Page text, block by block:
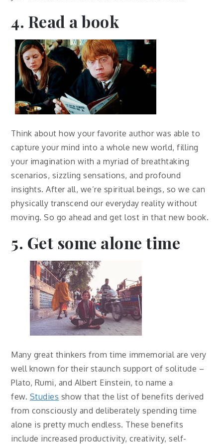
4. Read a book
Think about how your favorite author was able to
capture your mind into a whole new world, filling
your imagination with a myriad of breathtaking
scenarios, sizzling sensations, and profound
insights. After all, we’re spiritual beings, so we can
physically transcend our everyday reality without
moving. So go ahead and get lost in that new book.
5. Get some alone time
Many great thinkers from time immemorial are very
well known for their staunch support of solitude –
Plato, Rumi, and Albert Einstein, to name a
few. Studies show that the list of benefits derived
from consciously and deliberately spending time
alone is pretty much endless. These benefits
include increased productivity, creativity, self-